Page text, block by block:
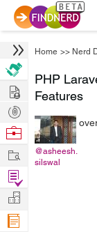
Home >> Nerd
PHP
Features
@asheesh.
silswal
Hire
Post
Projects
Browse
Work
Find
Projects
Manage
Company